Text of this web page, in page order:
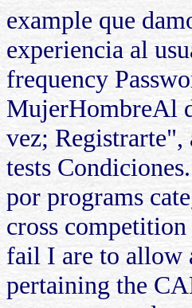
example que
experiencia al
frequency
MujerHombreAl
vez; Registrarte",
tests
por programs
cross
fail I are to allow
pertaining the